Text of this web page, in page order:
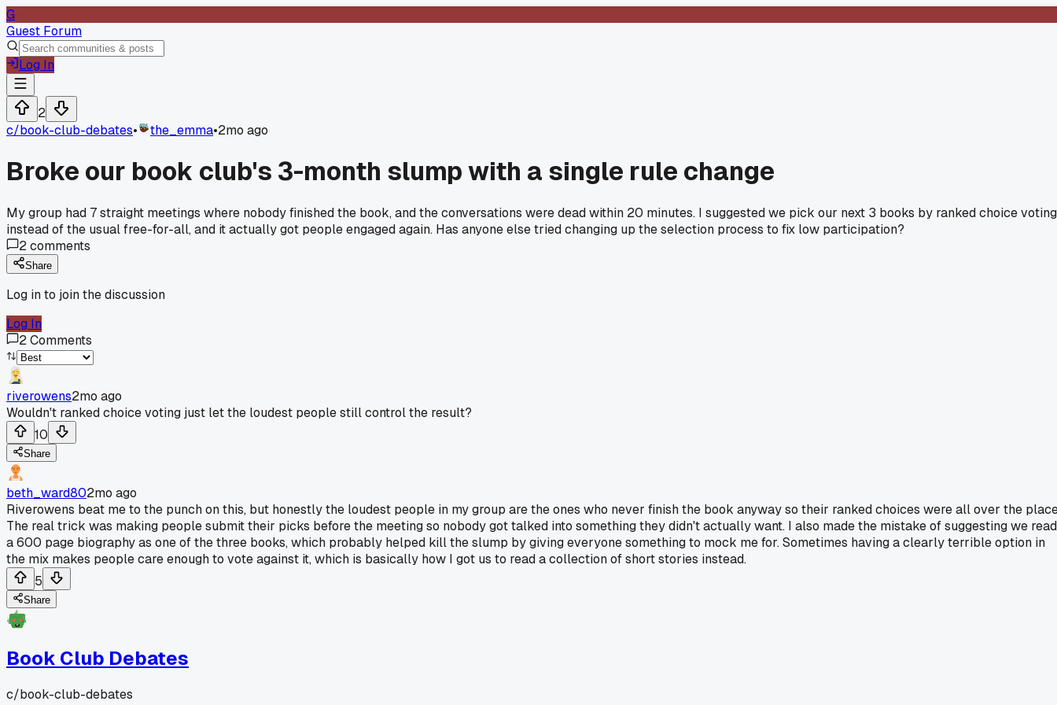
G
Guest Forum
Log In
2
c/book-club-debates• the_emma•2mo ago
Broke our book club's 3-month slump with a single rule change
My group had 7 straight meetings where nobody finished the book, and the conversations were dead within 20 minutes. I suggested we pick our next 3 books by ranked choice voting
instead of the usual free-for-all, and it actually got people engaged again. Has anyone else tried changing up the selection process to fix low participation?
2comments
Share
Log in to join the discussion
Log In
2Comments
riverowens2mo ago
Wouldn't ranked choice voting just let the loudest people still control the result?
10
Share
beth_ward802mo ago
Riverowens beat me to the punch on this, but honestly the loudest people in my group are the ones who never finish the book anyway so their ranked choices were all over the
The real trick was making people submit their picks before the meeting so nobody got talked into something they didn't actually want. I also made the mistake of suggesting we read
a 600 page biography as one of the three books, which probably helped kill the slump by giving everyone something to mock me for. Sometimes having a clearly terrible option in
the mix makes people care enough to vote against it, which is basically how I got us to read a collection of short stories instead.
5
Share
Book Club Debates
c/book-club-debates